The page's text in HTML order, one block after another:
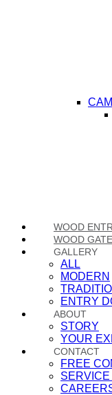
WOOD
WOOD
GALLERY
ALL
MODERN
ENTRY
ABOUT
STORY
YOUR
CONTACT
FREE